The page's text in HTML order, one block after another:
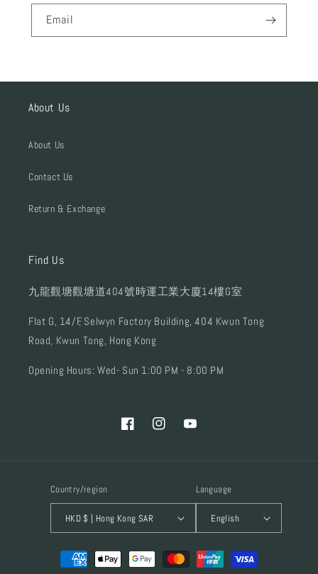
Email
About Us
About Us
Contact Us
Return & Exchange
Find Us
九龍觀塘觀塘道404號時運工業大廈14樓G室
Flat G, 14/F, Selwyn Factory Building, 404 Kwun Tong
Road, Kwun Tong, Hong Kong
Opening Hours: Wed- Sun 1:00 PM - 8:00 PM
FacebookInstagramYouTube
Country/region
HKD $ | Hong Kong SAR
Language
English
Payment